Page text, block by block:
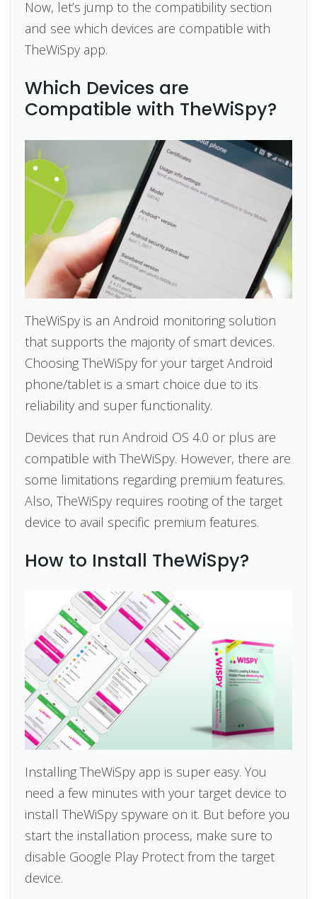
Now, let’s jump to the compatibility section
and see which devices are compatible with
TheWiSpy app.
Which Devices are
Compatible with TheWiSpy?
TheWiSpy is an Android monitoring solution
that supports the majority of smart devices.
Choosing TheWiSpy for your target Android
phone/tablet is a smart choice due to its
reliability and super functionality.
Devices that run Android OS 4.0 or plus are
compatible with TheWiSpy. However, there are
some limitations regarding premium features.
Also, TheWiSpy requires rooting of the target
device to avail specific premium features.
How to Install TheWiSpy?
Installing TheWiSpy app is super easy. You
need a few minutes with your target device to
install TheWiSpy spyware on it. But before you
start the installation process, make sure to
disable Google Play Protect from the target
device.